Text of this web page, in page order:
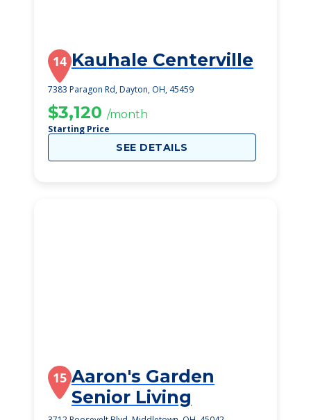
14 Kauhale Centerville
7383 Paragon Rd, Dayton, OH, 45459
$3,120 /month
Starting Price
SEE DETAILS
15 Aaron's Garden
Senior Living